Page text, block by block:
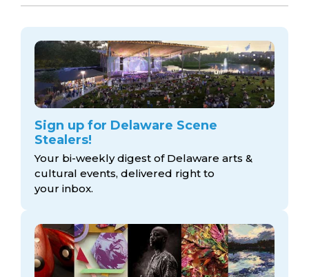
Sign up for Delaware Scene
Stealers!
Your bi-weekly digest of Delaware arts &
cultural events, delivered right to
your inbox.